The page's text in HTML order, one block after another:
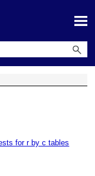
for r by c tables